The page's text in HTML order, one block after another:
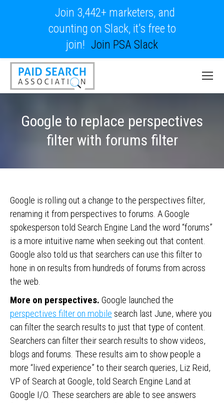
Google to replace perspectives
filter with forums filter
Google is rolling out a change to the perspectives filter,
renaming it from perspectives to forums. A Google
spokesperson told Search Engine Land the word “forums”
is a more intuitive name when seeking out that content.
Google also told us that searchers can use this filter to
hone in on results from hundreds of forums from across
the web.
More on perspectives. Google launched the
perspectives filter on mobile search last June, where you
can filter the search results to just that type of content.
Searchers can filter their search results to show videos,
blogs and forums. These results aim to show people a
more “lived experience” to their search queries, Liz Reid,
VP of Search at Google, told Search Engine Land at
Google I/O. These searchers are able to see answers
Join 3,442+ marketers, and
counting on Slack, it's free to
join! Join PSA Slack